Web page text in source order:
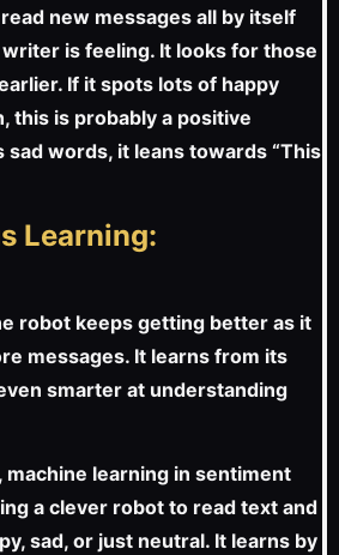
new messages all by itself
is feeling. It looks for those
If it spots lots of happy
this is probably a positive
sad words, it leans towards “This
Learning:
robot keeps getting better as it
messages. It learns from its
smarter at understanding
machine learning in sentiment
a clever robot to read text and
sad, or just neutral. It learns by